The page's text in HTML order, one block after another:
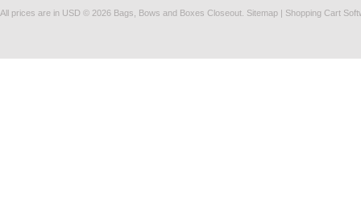
All prices are in USD © 2026 Bags, Bows and Boxes Closeout. Sitemap | Shopping Cart